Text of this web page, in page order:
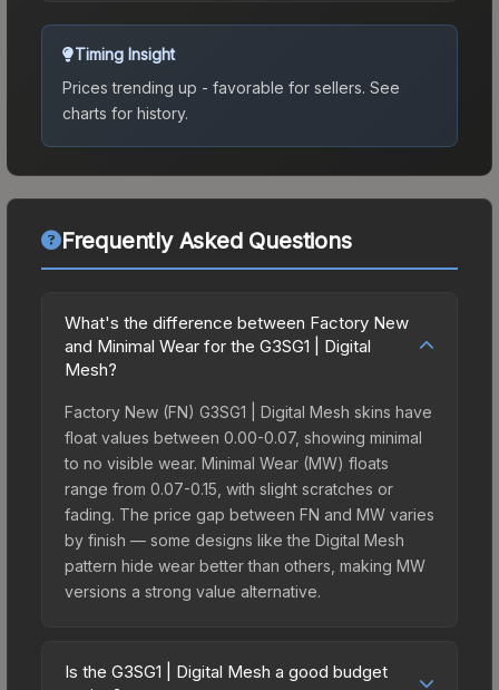
Timing Insight
Prices trending up - favorable for sellers. See
charts for history.
Frequently Asked Questions
What's the difference between Factory New
and Minimal Wear for the G3SG1 | Digital
Mesh?
Factory New (FN) G3SG1 | Digital Mesh skins have
float values between 0.00-0.07, showing minimal
to no visible wear. Minimal Wear (MW) floats
range from 0.07-0.15, with slight scratches or
fading. The price gap between FN and MW varies
by finish — some designs like the Digital Mesh
pattern hide wear better than others, making MW
versions a strong value alternative.
Is the G3SG1 | Digital Mesh a good budget